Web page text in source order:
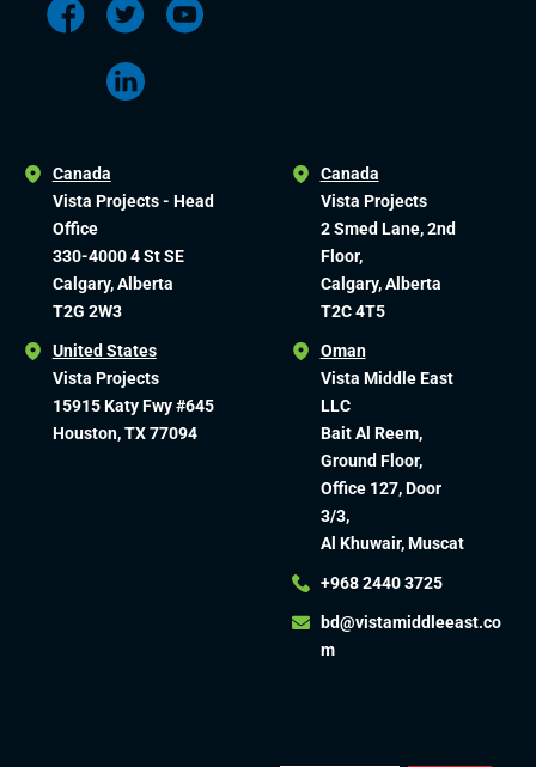
Canada
Vista Projects - Head
Office
330-4000 4 St SE
Calgary, Alberta
T2G 2W3
United States
Vista Projects
15915 Katy Fwy #645
Houston, TX 77094
Canada
Vista Projects
2 Smed Lane, 2nd
Floor,
Calgary, Alberta
T2C 4T5
Oman
Vista Middle East
LLC
Bait Al Reem,
Ground Floor,
Office 127, Door
3/3,
Al Khuwair, Muscat
+968 2440 3725
bd@vistamiddleeast.co
m​